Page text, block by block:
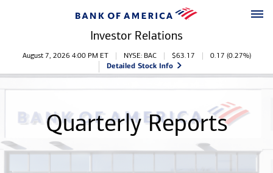
Investor Relations
Stock Information
August 7, 2026 4:00 PM ET NYSE: BAC $63.17 0.17 (0.27%)
Detailed Stock Info
Quarterly Reports